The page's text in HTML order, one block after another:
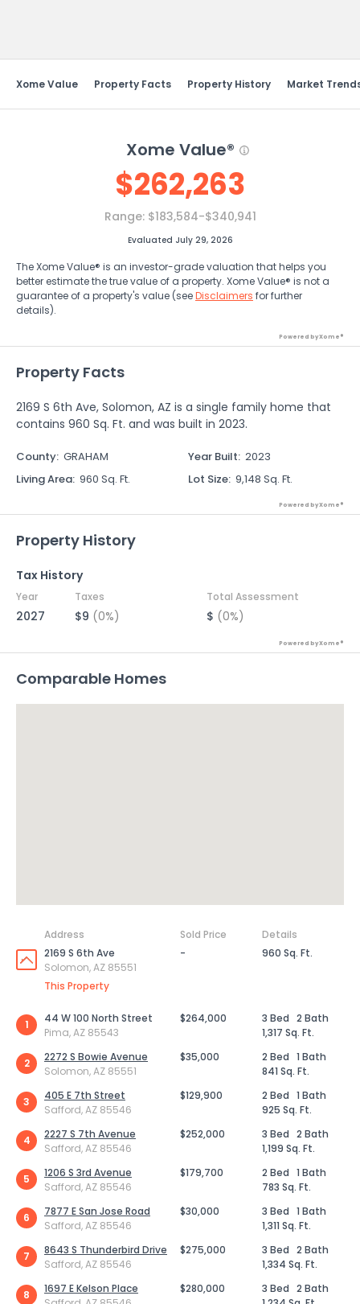
Xome Value Property Facts Property History Market
Xome Value®
$262,263
Range: $183,584-$340,941
Evaluated July 29, 2026
The Xome Value® is an investor-grade valuation that helps you
better estimate the true value of a property. Xome Value® is not a
guarantee of a property's value (seeDisclaimers for further
details).
Powered by Xome®
Property Facts
2169 S 6th Ave, Solomon, AZ is a single family home that
contains 960 Sq. Ft. and was built in 2023.
County: GRAHAM Year Built: 2023
Living Area: 960 Sq. Ft. Lot Size: 9,148 Sq. Ft.
Powered by Xome®
Property History
Tax History
Year Taxes Total Assessment
2027 $9 (0%) $ (0%)
Powered by Xome®
Comparable Homes
Address Sold Price
Details
2169 S 6th Ave
Solomon, AZ 85551
This Property
- 960 Sq. Ft.
1
44 W 100 North Street
Pima, AZ 85543
$264,000 3 Bed 2 Bath
1,317 Sq. Ft.
2
2272 S Bowie Avenue
Solomon, AZ 85551
$35,000 2 Bed 1 Bath
841 Sq. Ft.
3
405 E 7th Street
Safford, AZ 85546
$129,900 2 Bed 1 Bath
925 Sq. Ft.
4
2227 S 7th Avenue
Safford, AZ 85546
$252,000 3 Bed 2 Bath
1,199 Sq. Ft.
5
1206 S 3rd Avenue
Safford, AZ 85546
$179,700 2 Bed 1 Bath
783 Sq. Ft.
6
7877 E San Jose Road
Safford, AZ 85546
$30,000 3 Bed 1 Bath
1,311 Sq. Ft.
7
8643 S Thunderbird Drive
Safford, AZ 85546
$275,000 3 Bed 2 Bath
1,334 Sq. Ft.
8
1697 E Kelson Place
$280,000 3 Bed 2 Bath